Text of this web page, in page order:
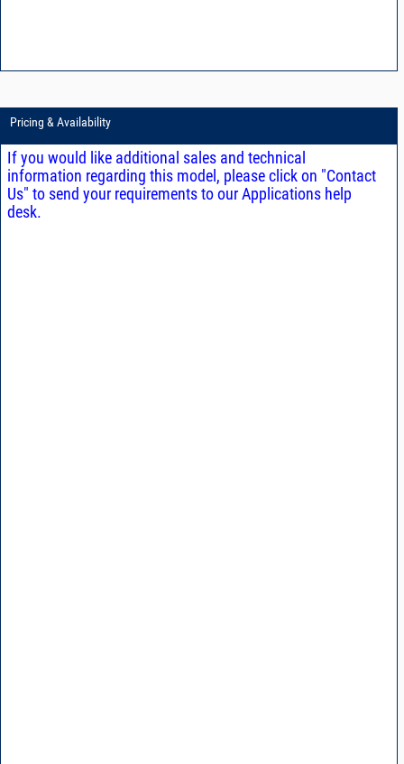
Pricing & Availability
If you would like additional sales and technical
information regarding this model, please click on "Contact
Us" to send your requirements to our Applications help
desk.